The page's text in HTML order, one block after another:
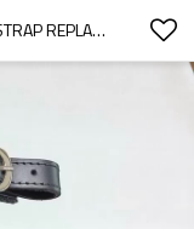
PREMIUM ADJUSTABLE ACCORDION STRAP REPLACEMENT - CUSTOM MICROFIBER WOVEN SUSPENDERS - STRAPS